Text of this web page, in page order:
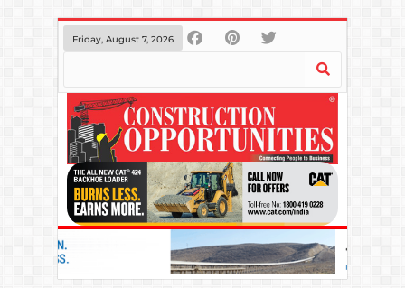
Friday, August 7, 2026